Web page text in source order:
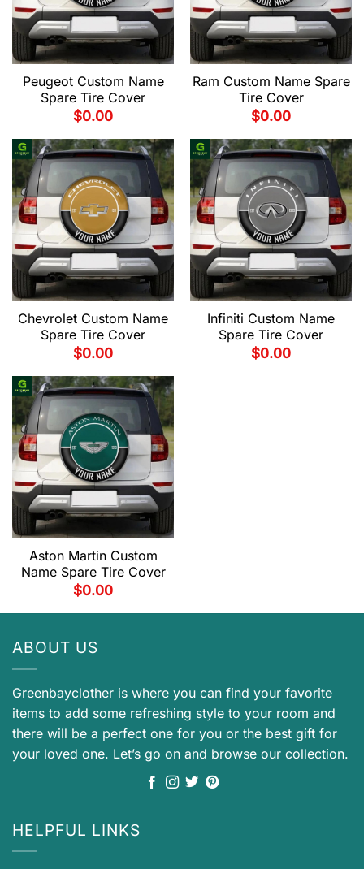
Peugeot Custom Name
Spare Tire Cover
$0.00
Ram Custom Name Spare
Tire Cover
$0.00
Chevrolet Custom Name
Spare Tire Cover
$0.00
Infiniti Custom Name
Spare Tire Cover
$0.00
Aston Martin Custom
Name Spare Tire Cover
$0.00
ABOUT US
Greenbayclother is where you can find your favorite
items to add some refreshing style to your room and
there will be a perfect one for you or the best gift for
your loved one. Let’s go on and browse our collection.
HELPFUL LINKS